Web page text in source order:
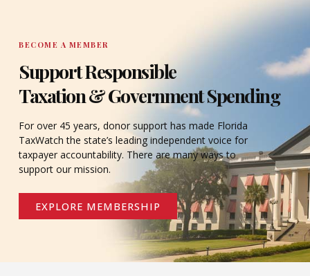
BECOME A MEMBER
Support Responsible
Taxation & Government Spending
For over 45 years, donor support has made Florida
TaxWatch the state’s leading independent voice for
taxpayer accountability. There are many ways to
support our mission.
EXPLORE MEMBERSHIP